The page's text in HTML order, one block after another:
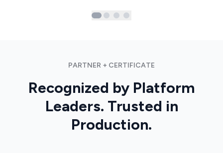
PARTNER + CERTIFICATE
Recognized by Platform
Leaders. Trusted in
Production.